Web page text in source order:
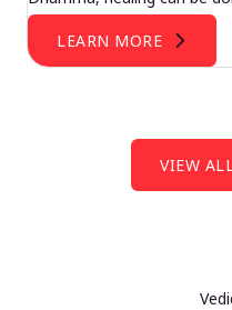
LEARN MORE
VIEW